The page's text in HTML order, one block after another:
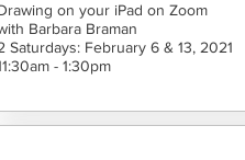
on your iPad on Zoom
Barbara Braman
Saturdays: February 6 & 13, 2021
- 1:30pm